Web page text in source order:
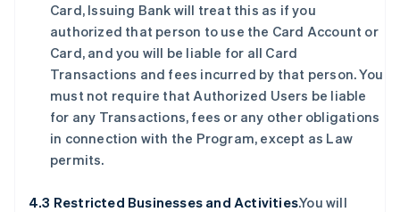
Card, Issuing Bank will treat this as if you
authorized that person to use the Card Account or
Card, and you will be liable for all Card
Transactions and fees incurred by that person. You
must not require that Authorized Users be liable
for any Transactions, fees or any other obligations
in connection with the Program, except as Law
permits.
4.3 Restricted Businesses and Activities.You will